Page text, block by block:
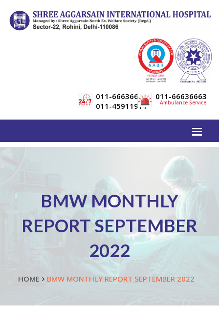
011-66636600
011-45911911
011-66636663
Ambulance Service
BMW MONTHLY
REPORT SEPTEMBER
2022
HOME BMW MONTHLY REPORT SEPTEMBER 2022